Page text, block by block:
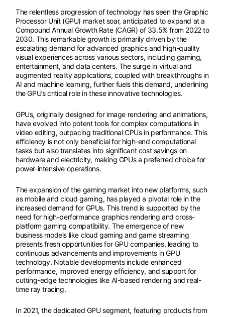
The relentless progression of technology has seen the Graphic
Processor Unit (GPU) market soar, anticipated to expand at a
Compound Annual Growth Rate (CAGR) of 33.5% from 2022 to
2030. This remarkable growth is primarily driven by the
escalating demand for advanced graphics and high-quality
visual experiences across various sectors, including gaming,
entertainment, and data centers. The surge in virtual and
augmented reality applications, coupled with breakthroughs in
AI and machine learning, further fuels this demand, underlining
the GPU’s critical role in these innovative technologies.
GPUs, originally designed for image rendering and animations,
have evolved into potent tools for complex computations in
video editing, outpacing traditional CPUs in performance. This
efficiency is not only beneficial for high-end computational
tasks but also translates into significant cost savings on
hardware and electricity, making GPUs a preferred choice for
power-intensive operations.
The expansion of the gaming market into new platforms, such
as mobile and cloud gaming, has played a pivotal role in the
increased demand for GPUs. This trend is supported by the
need for high-performance graphics rendering and cross-
platform gaming compatibility. The emergence of new
business models like cloud gaming and game streaming
presents fresh opportunities for GPU companies, leading to
continuous advancements and improvements in GPU
technology. Notable developments include enhanced
performance, improved energy efficiency, and support for
cutting-edge technologies like AI-based rendering and real-
time ray tracing.
In 2021, the dedicated GPU segment, featuring products from